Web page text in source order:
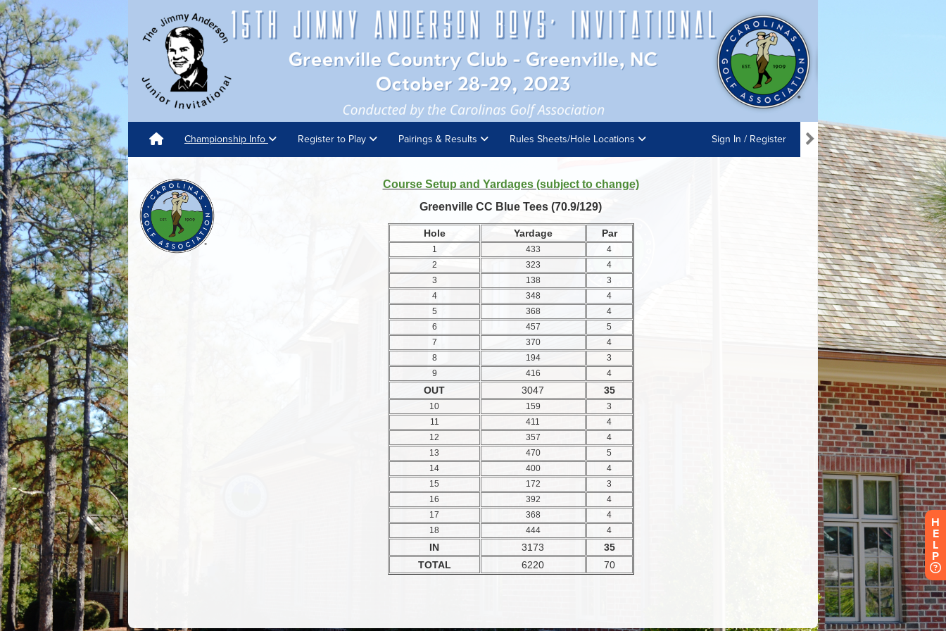
Championship Info Register to Play Pairings & Results Rules Sheets/Hole Locations Sign In / Register
H
E
L
P